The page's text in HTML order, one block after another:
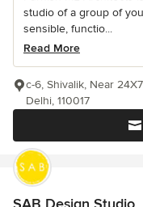
studio of a group of
sensible, functio...
Read More
c-6, Shivalik, Near
Delhi, 110017